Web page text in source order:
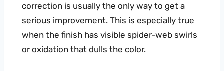
correction is usually the only way to get a
serious improvement. This is especially true
when the finish has visible spider-web swirls
or oxidation that dulls the color.